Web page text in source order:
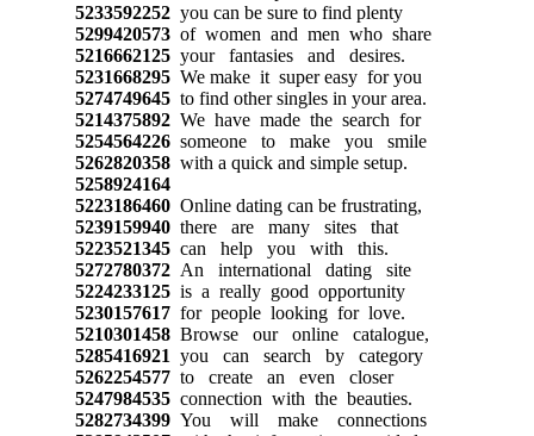
5233592252you can be sure to find plenty
5299420573of women and men who share
5216662125your fantasies and desires.
5231668295We make it super easy for you
5274749645to find other singles in your area.
5214375892We have made the search for
5254564226someone to make you smile
5262820358with a quick and simple setup.
5258924164
5223186460Online dating can be frustrating,
5239159940there are many sites that
5223521345can help you with this.
5272780372An international dating site
5224233125is a really good opportunity
5230157617for people looking for love.
5210301458Browse our online catalogue,
5285416921 you can search by category
5262254577to create an even closer
5247984535connection with the beauties.
5282734399You will make connections